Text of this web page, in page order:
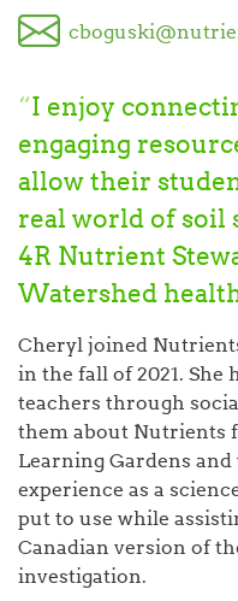
“I enjoy
engaging
allow their
real world of soil
4R Nutrient
Watershed
Cheryl joined
in the fall of 2021. She
teachers through
them about Nutrients
Learning Gardens
experience as a
put to use while
Canadian version of
investigation.